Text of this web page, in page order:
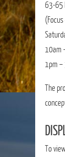
63-65
10am
1pm –
The
To